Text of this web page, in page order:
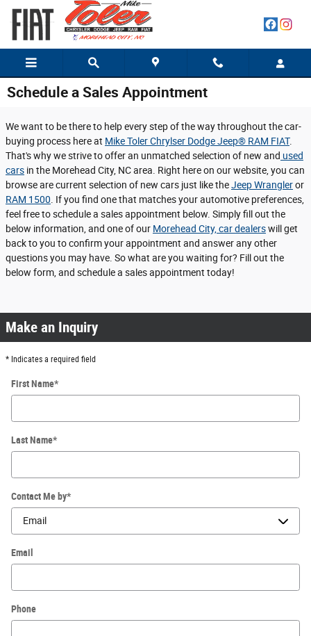
Skip to main content
Schedule a Sales Appointment
We want to be there to help every step of the way throughout the car-
buying process here at Mike Toler Chrylser Dodge Jeep® RAM FIAT.
That's why we strive to offer an unmatched selection of new and used
cars in the Morehead City, NC area. Right here on our website, you can
browse are current selection of new cars just like theJeep Wrangleror
RAM 1500 . If you find one that matches your automotive preferences,
feel free to schedule a sales appointment below. Simply fill out the
below information, and one of our Morehead City, car dealerswill get
back to you to confirm your appointment and answer any other
questions you may have. So what are you waiting for? Fill out the
below form, and schedule a sales appointment today!
Make an Inquiry
* Indicates a required field
First Name*
Last Name*
Contact Me by*
Email
Phone